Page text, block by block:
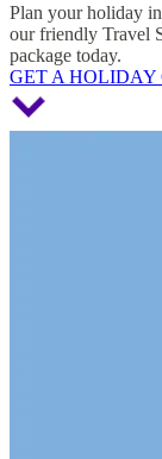
Plan your holiday
our friendly Travel
package today.
GET A HOLIDAY